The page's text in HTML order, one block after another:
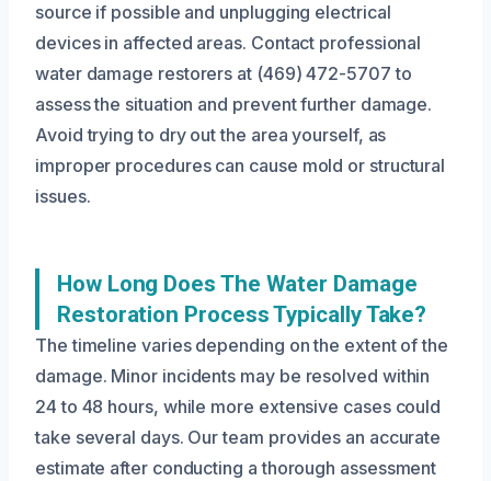
source if possible and unplugging electrical
devices in affected areas. Contact professional
water damage restorers at (469) 472-5707 to
assess the situation and prevent further damage.
Avoid trying to dry out the area yourself, as
improper procedures can cause mold or structural
issues.
How Long Does The Water Damage
Restoration Process Typically Take?
The timeline varies depending on the extent of the
damage. Minor incidents may be resolved within
24 to 48 hours, while more extensive cases could
take several days. Our team provides an accurate
estimate after conducting a thorough assessment